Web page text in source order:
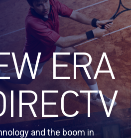
ERA
and the boom in